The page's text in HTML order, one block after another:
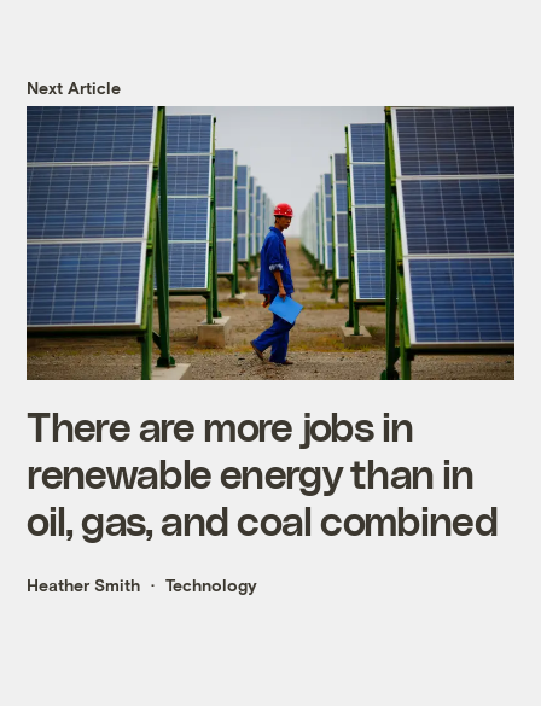
Next Article
There are more jobs in
renewable energy than in
oil, gas, and coal combined
Heather Smith Technology